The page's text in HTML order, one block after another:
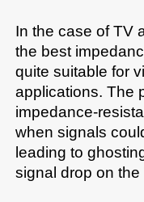
In the case of TV
the best
quite suitable for
applications. The
impedance-
when signals
leading to
signal drop on the